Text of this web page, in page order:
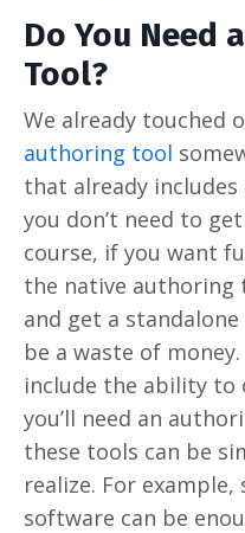
Do You Need
Tool?
We already touched
authoring tool
that already
you don’t need to
course, if you want
the native authoring
and get a
be a waste of
include the ability to
you’ll need an
these tools can be
realize. For
software can be